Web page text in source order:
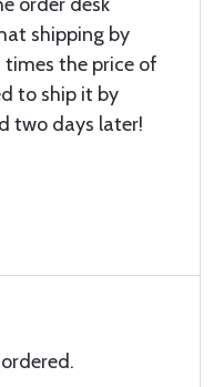
shipping by
times the price of
to ship it by
two days later!